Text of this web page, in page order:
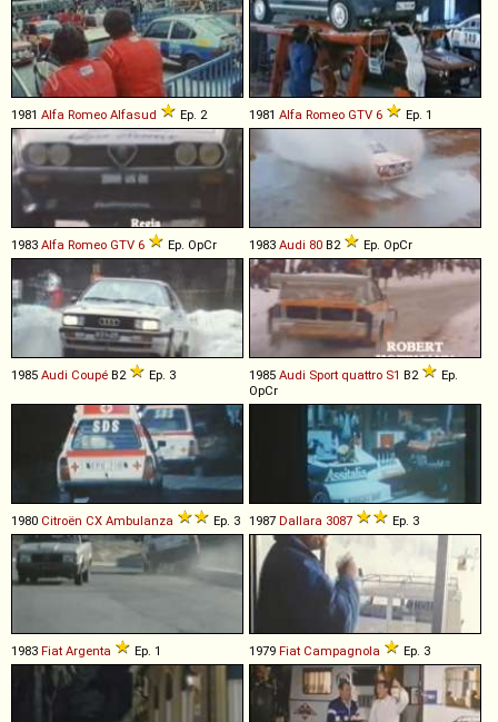
1981 Alfa Romeo Alfasud Ep. 2 1981 Alfa Romeo GTV 6 Ep. 1
1983 Alfa Romeo GTV 6 Ep. OpCr 1983 Audi 80 B2 Ep. OpCr
1985 Audi Coupé B2 Ep. 3 1985 Audi Sport quattro S1 B2
Ep.
OpCr
1980 Citroën CX Ambulanza Ep. 3 1987 Dallara 3087 Ep. 3
1983 Fiat Argenta Ep. 1 1979 Fiat Campagnola Ep. 3